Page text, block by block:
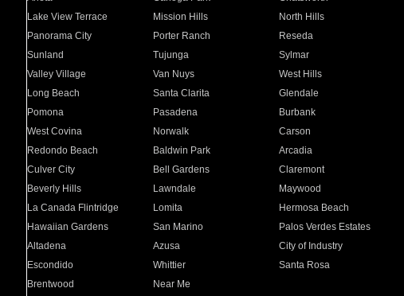
Lake View Terrace
Mission Hills North Hills
Panorama City
Porter Ranch Reseda
Sunland
Tujunga Sylmar
Valley Village
Van Nuys West Hills
Long Beach
Santa Clarita Glendale
Pomona
Pasadena Burbank
West Covina
Norwalk Carson
Redondo Beach
Baldwin Park Arcadia
Culver City
Bell Gardens Claremont
Beverly Hills
Lawndale Maywood
La Canada Flintridge
Lomita Hermosa Beach
Hawaiian Gardens
San Marino Palos Verdes Estates
Altadena
Azusa City of Industry
Escondido
Whittier Santa Rosa
Brentwood
Near Me